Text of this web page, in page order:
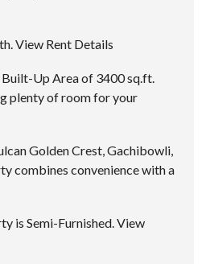
View Rent Details
Built-Up Area of 3400 sq.ft.
plenty of room for your
Golden Crest, Gachibowli,
combines convenience with a
is Semi-Furnished.View